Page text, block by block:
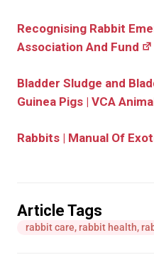
Recognising Rabbit
Association And Fund
Bladder Sludge and
Guinea Pigs | VCA
Rabbits | Manual Of
Article Tags
rabbit care, rabbit health,